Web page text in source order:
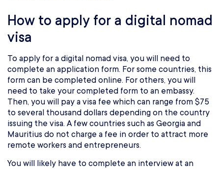
How to apply for a digital nomad
visa
To apply for a digital nomad visa, you will need to
complete an application form. For some countries, this
form can be completed online. For others, you will
need to take your completed form to an embassy.
Then, you will pay a visa fee which can range from $75
to several thousand dollars depending on the country
issuing the visa. A few countries such as Georgia and
Mauritius do not charge a fee in order to attract more
remote workers and entrepreneurs.
You will likely have to complete an interview at an